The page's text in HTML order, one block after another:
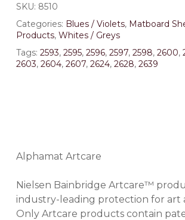
SKU: 8510
Categories: Blues / Violets, Matboard
Products, Whites / Greys
Tags: 2593, 2595, 2596, 2597, 2598, 2600,
2603, 2604, 2607, 2624, 2628, 2639
Alphamat Artcare
Nielsen Bainbridge Artcare™
industry-leading protection for art
Only Artcare products contain